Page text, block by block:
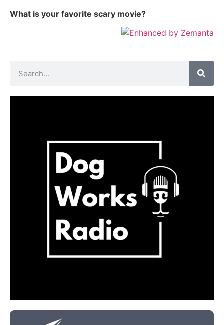
What is your favorite scary movie?